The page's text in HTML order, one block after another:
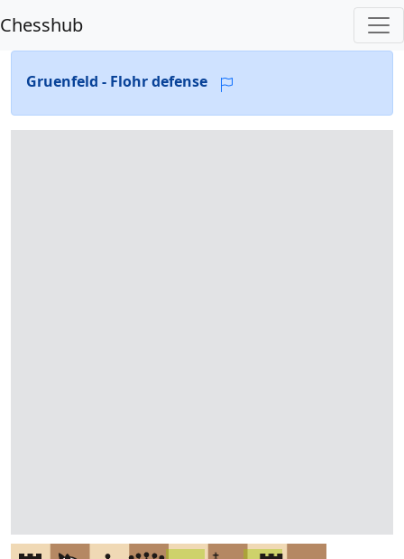
Chesshub
Gruenfeld - Flohr defense